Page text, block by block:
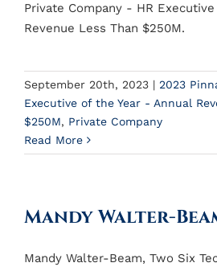
Private Company - HR
Revenue Less Than $250M.
September 20th, 2023 | 2023
Executive of the Year - Annual
$250M, Private Company
Read More
Mandy Walter-
Mandy Walter-Beam, Two Six